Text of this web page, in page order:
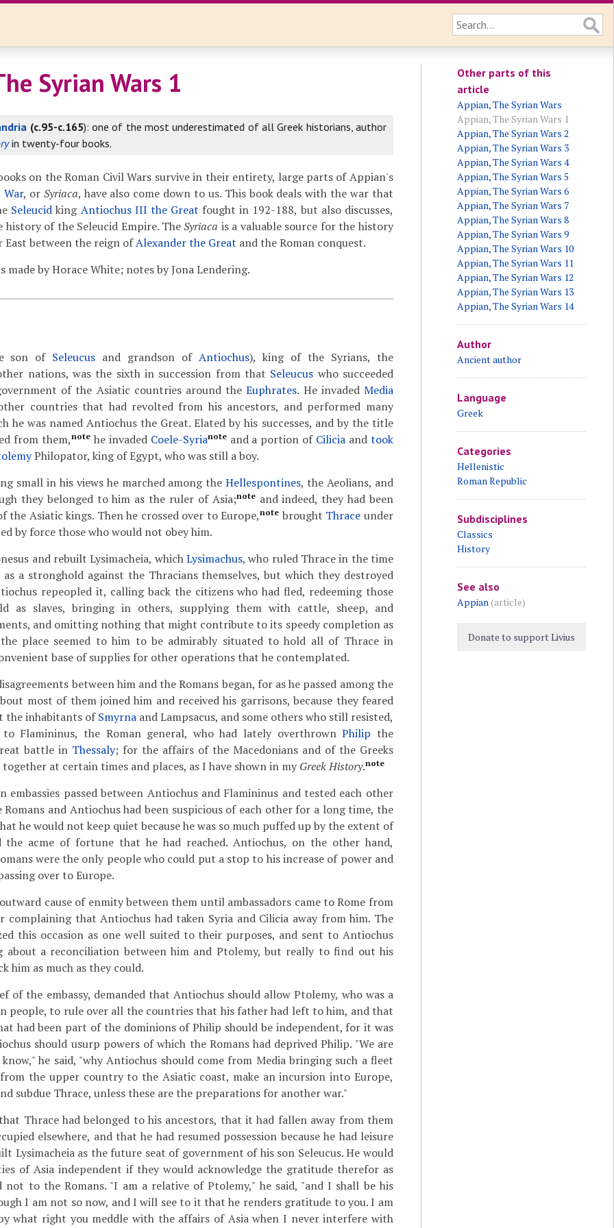
Syrian Wars 1
(c.95-c.165): one of the most underestimated of all Greek historians, author
in twenty-four books.
on the Roman Civil Wars survive in their entirety, large parts of Appian's
War, or Syriaca, have also come down to us. This book deals with the war that
Seleucid king Antiochus III the Great fought in 192-188, but also discusses,
history of the Seleucid Empire. TheSyriaca is a valuable source for the history
East between the reign ofAlexander the Great and the Roman conquest.
made by Horace White; notes by Jona Lendering.
son of Seleucus and grandson ofAntiochus), king of the Syrians, the
nations, was the sixth in succession from that Seleucus who succeeded
of the Asiatic countries around theEuphrates. He invaded Media
countries that had revolted from his ancestors, and performed many
he was named Antiochus the Great. Elated by his successes, and by the title
from them,note he invaded Coele-Syrianoteand a portion of Cilicia and took
Philopator, king of Egypt, who was still a boy.
small in his views he marched among theHellespontines, the Aeolians, and
they belonged to him as the ruler of Asia;noteand indeed, they had been
the Asiatic kings. Then he crossed over to Europe,note brought Thrace under
by force those who would not obey him.
and rebuilt Lysimacheia, whichLysimachus, who ruled Thrace in the time
a stronghold against the Thracians themselves, but which they destroyed
repeopled it, calling back the citizens who had fled, redeeming those
as slaves, bringing in others, supplying them with cattle, sheep, and
and omitting nothing that might contribute to its speedy completion as
place seemed to him to be admirably situated to hold all of Thrace in
base of supplies for other operations that he contemplated.
between him and the Romans began, for as he passed among the
most of them joined him and received his garrisons, because they feared
the inhabitants ofSmyrnaand Lampsacus, and some others who still resisted,
to Flamininus, the Roman general, who had lately overthrownPhilip the
battle in Thessaly; for the affairs of the Macedonians and of the Greeks
at certain times and places, as I have shown in my Greek History.note
embassies passed between Antiochus and Flamininus and tested each other
and Antiochus had been suspicious of each other for a long time, the
he would not keep quiet because he was so much puffed up by the extent of
the acme of fortune that he had reached. Antiochus, on the other hand,
were the only people who could put a stop to his increase of power and
over to Europe.
cause of enmity between them until ambassadors came to Rome from
complaining that Antiochus had taken Syria and Cilicia away from him. The
this occasion as one well suited to their purposes, and sent to Antiochus
about a reconciliation between him and Ptolemy, but really to find out his
him as much as they could.
of the embassy, demanded that Antiochus should allow Ptolemy, who was a
people, to rule over all the countries that his father had left to him, and that
had been part of the dominions of Philip should be independent, for it was
should usurp powers of which the Romans had deprived Philip. "We are
he said, "why Antiochus should come from Media bringing such a fleet
the upper country to the Asiatic coast, make an incursion into Europe,
subdue Thrace, unless these are the preparations for another war."
Thrace had belonged to his ancestors, that it had fallen away from them
elsewhere, and that he had resumed possession because he had leisure
Lysimacheia as the future seat of government of his son Seleucus. He would
of Asia independent if they would acknowledge the gratitude therefor as
not to the Romans. "I am a relative of Ptolemy," he said, "and I shall be his
I am not so now, and I will see to it that he renders gratitude to you. I am
what right you meddle with the affairs of Asia when I never interfere with
Other parts of this
article
Appian, The Syrian Wars
Appian, The Syrian Wars 1
Appian, The Syrian Wars 2
Appian, The Syrian Wars 3
Appian, The Syrian Wars 4
Appian, The Syrian Wars 5
Appian, The Syrian Wars 6
Appian, The Syrian Wars 7
Appian, The Syrian Wars 8
Appian, The Syrian Wars 9
Appian, The Syrian Wars 10
Appian, The Syrian Wars 11
Appian, The Syrian Wars 12
Appian, The Syrian Wars 13
Appian, The Syrian Wars 14
Author
Ancient author
Language
Greek
Categories
Hellenistic
Roman Republic
Subdisciplines
Classics
History
See also
Appian(article)
Donate to support Livius